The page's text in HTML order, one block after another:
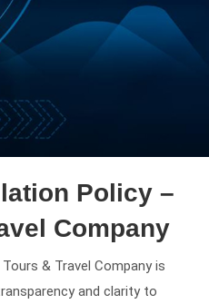
Policy –
Company
& Travel Company is
and clarity to